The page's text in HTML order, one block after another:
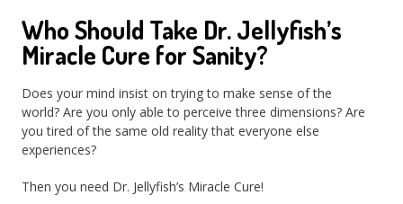
Who Should Take Dr. Jellyfish’s
Miracle Cure for Sanity?
Does your mind insist on trying to make sense of the
world? Are you only able to perceive three dimensions? Are
you tired of the same old reality that everyone else
experiences?
Then you need Dr. Jellyfish’s Miracle Cure!